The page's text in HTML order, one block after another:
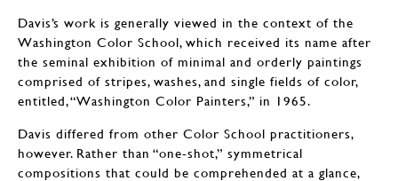
Davis’s work is generally viewed in the context of the
Washington Color School, which received its name after
the seminal exhibition of minimal and orderly paintings
comprised of stripes, washes, and single fields of color,
entitled, “Washington Color Painters,” in 1965.
Davis differed from other Color School practitioners,
however. Rather than “one-shot,” symmetrical
compositions that could be comprehended at a glance,